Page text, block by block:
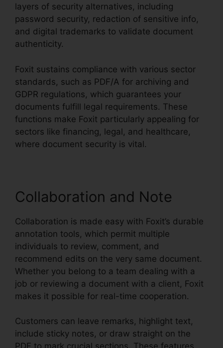
layers of security alternatives, including
password security, redaction of sensitive info,
and digital trademarks to validate document
authenticity.
Foxit sustains compliance with various sector
standards, such as PDF/A for archiving and
GDPR regulations, which guarantees your
documents fulfill legal requirements. These
functions make Foxit particularly appealing for
sectors like financing, legal, and healthcare,
where document security is vital.
Collaboration and Note
Collaboration is made easy with Foxit’s durable
annotation tools, which permit multiple
individuals to review, comment, and
recommend edits on the very same document.
Whether you belong to a team dealing with a
job or reviewing a document with a client, Foxit
makes it possible for real-time cooperation.
Customers can leave remarks, highlight text,
include sticky notes, or draw straight on the